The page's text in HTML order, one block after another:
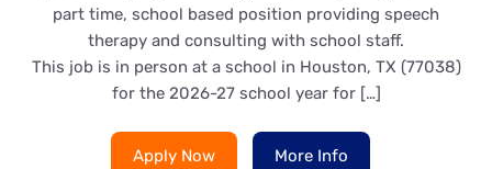
part time, school based position providing speech
therapy and consulting with school staff.
This job is in person at a school in Houston, TX (77038)
for the 2026-27 school year for […]
Apply Now More Info